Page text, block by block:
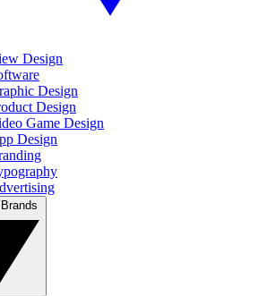
Design
Design
Design
Game Design
Design